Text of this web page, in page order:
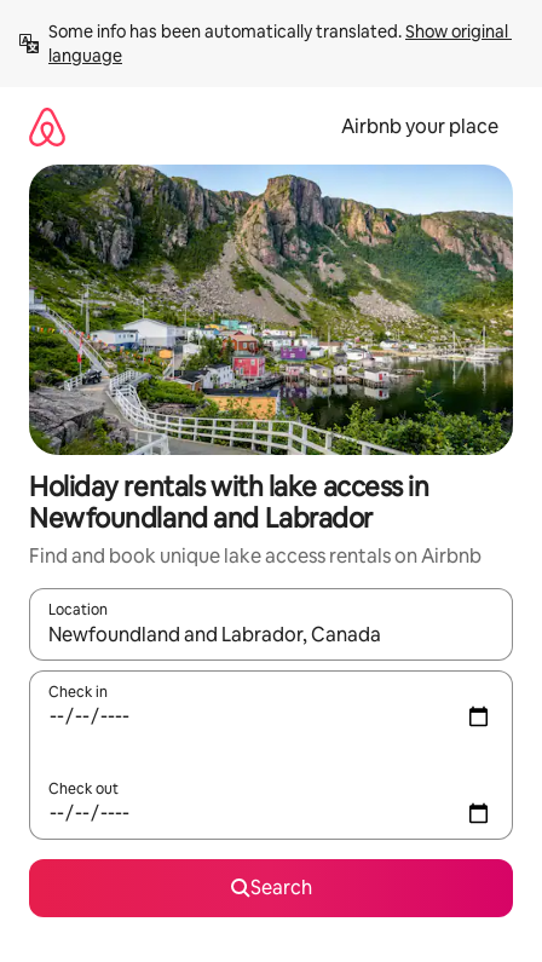
content
Some info has been automatically translated. Show original
language
Airbnb your place
Holiday rentals with lake access in
Newfoundland and Labrador
Find and book unique lake access rentals on Airbnb
Location
When results are available, navigate with the up and down
Check in
Check out
Search